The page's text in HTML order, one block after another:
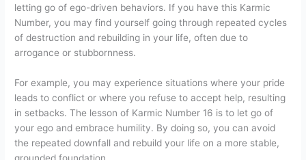
letting go of ego-driven behaviors. If you have this Karmic
Number, you may find yourself going through repeated cycles
of destruction and rebuilding in your life, often due to
arrogance or stubbornness.
For example, you may experience situations where your pride
leads to conflict or where you refuse to accept help, resulting
in setbacks. The lesson of Karmic Number 16 is to let go of
your ego and embrace humility. By doing so, you can avoid
the repeated downfall and rebuild your life on a more stable,